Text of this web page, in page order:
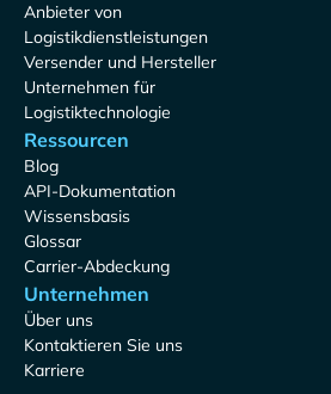
Anbieter von
Logistikdienstleistungen
Versender und Hersteller
Unternehmen für
Logistiktechnologie
Ressourcen
Blog
API-Dokumentation
Wissensbasis
Glossar
Carrier-Abdeckung
Unternehmen
Über uns
Kontaktieren Sie uns
Karriere